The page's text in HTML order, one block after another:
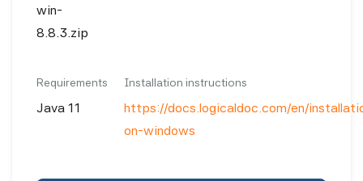
win-
8.8.3.zip
Requirements
Java 11
Installation instructions
https://docs.logicaldoc.com/en/
on-windows